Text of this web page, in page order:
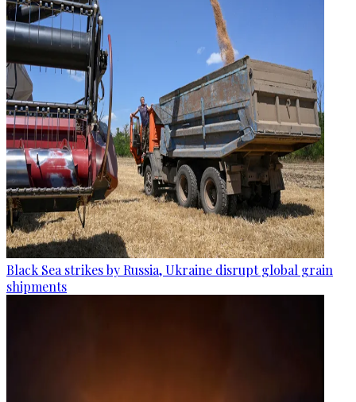
Black Sea strikes by Russia, Ukraine disrupt global grain
shipments